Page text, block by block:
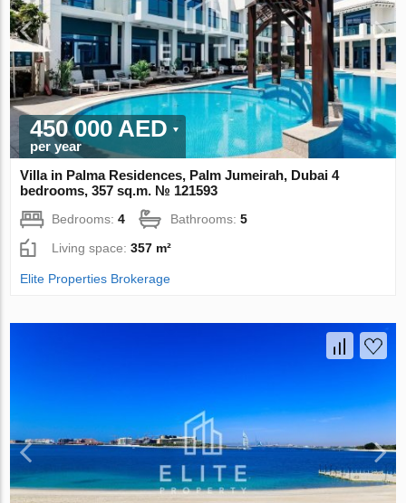
450 000 AED
per year
Villa in Palma Residences, Palm Jumeirah, Dubai 4
bedrooms, 357 sq.m. № 121593
Bedrooms:4 Bathrooms:5
Living space:357 m²
Elite Properties Brokerage